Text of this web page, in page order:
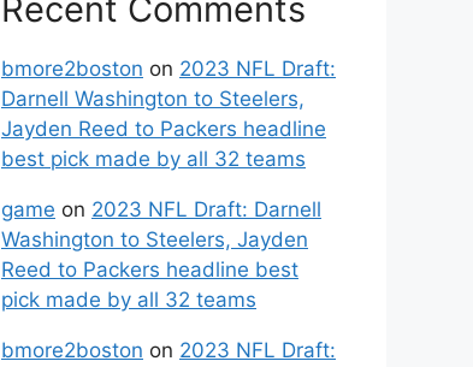
Recent Comments
bmore2boston on 2023 NFL Draft:
Darnell Washington to Steelers,
Jayden Reed to Packers headline
best pick made by all 32 teams
game on 2023 NFL Draft: Darnell
Washington to Steelers, Jayden
Reed to Packers headline best
pick made by all 32 teams
bmore2boston on 2023 NFL Draft: